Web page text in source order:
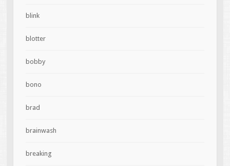
blink
blotter
bobby
bono
brad
brainwash
breaking